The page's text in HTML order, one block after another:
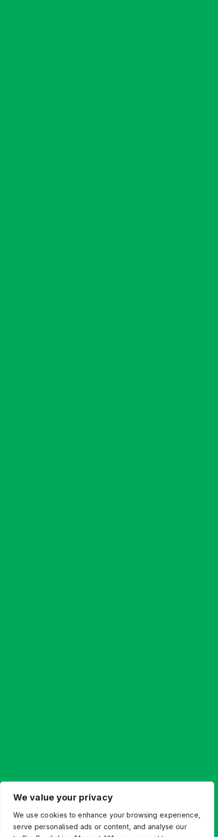
We value your privacy
We use cookies to enhance your browsing experience,
serve personalised ads or content, and analyse our
Let’s Build What’s Next,
Together.